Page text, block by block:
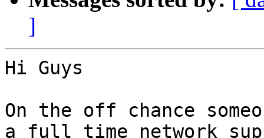
]
Hi Guys
On the off chance
a full time network